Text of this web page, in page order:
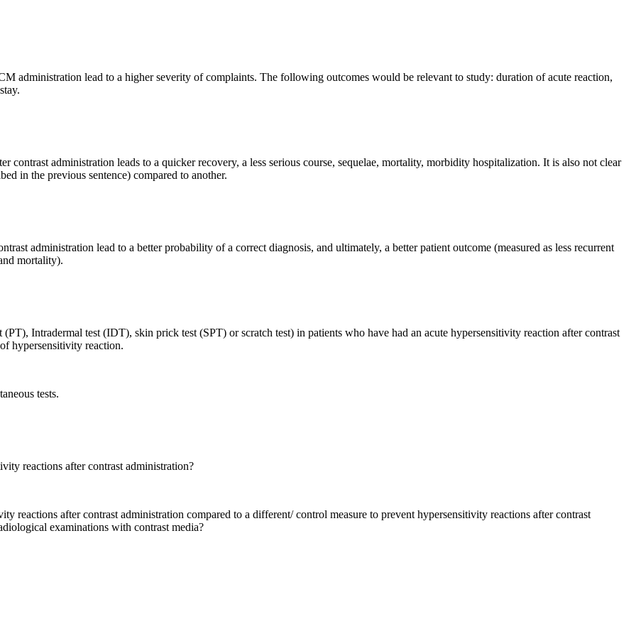
administration lead to a higher severity of complaints. The following outcomes would be relevant to study: duration of acute reaction,
contrast administration leads to a quicker recovery, a less serious course, sequelae, mortality, morbidity hospitalization. It is also not clear
in the previous sentence) compared to another.
administration lead to a better probability of a correct diagnosis, and ultimately, a better patient outcome (measured as less recurrent
mortality).
Intradermal test (IDT), skin prick test (SPT) or scratch test) in patients who have had an acute hypersensitivity reaction after contrast
hypersensitivity reaction.
tests.
reactions after contrast administration?
reactions after contrast administration compared to a different/ control measure to prevent hypersensitivity reactions after contrast
examinations with contrast media?